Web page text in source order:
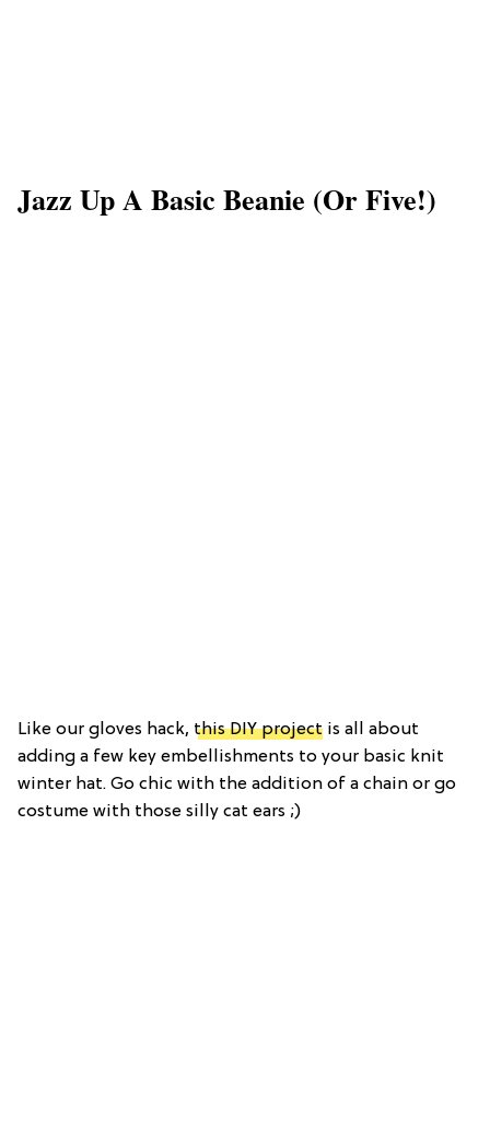
Jazz Up A Basic Beanie (or Five!)
Like our gloves hack, this DIY project is all about
adding a few key embellishments to your basic knit
winter hat. Go chic with the addition of a chain or go
costume with those silly cat ears ;)